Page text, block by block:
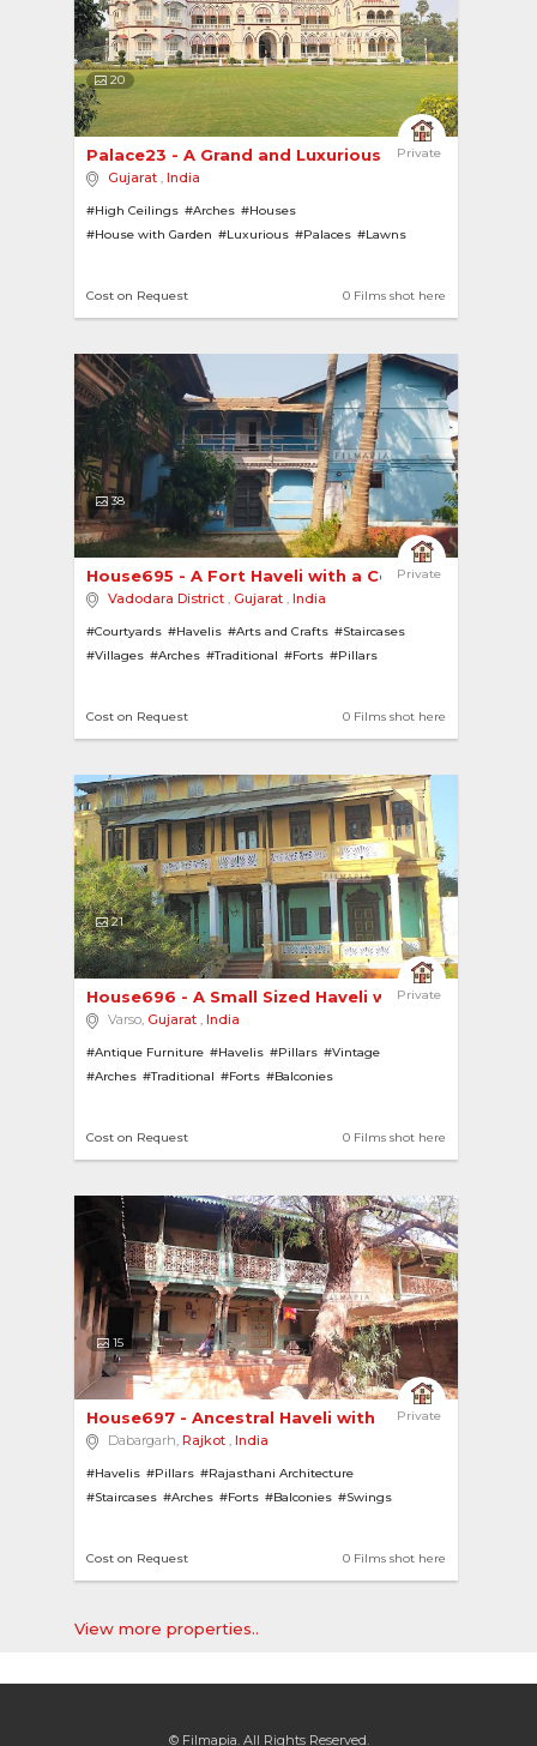
20
Private
Palace23 - A Grand and Luxurious Nawabi
Gujarat , India
#High Ceilings #Arches #Houses
#House with Garden #Luxurious #Palaces #Lawns
0 Films shot here
Cost on Request
38
Private
House695 - A Fort Haveli with a Courtyard
Vadodara District , Gujarat , India
#Courtyards #Havelis #Arts and Crafts #Staircases
#Villages #Arches #Traditional #Forts #Pillars
0 Films shot here
Cost on Request
21
Private
House696 - A Small Sized Haveli with a Large Ma...
Varso, Gujarat , India
#Antique Furniture #Havelis #Pillars #Vintage
#Arches #Traditional #Forts #Balconies
0 Films shot here
Cost on Request
15
Private
House697 - Ancestral Haveli with Pillars and Ar...
Dabargarh, Rajkot , India
#Havelis #Pillars #Rajasthani Architecture
#Staircases #Arches #Forts #Balconies #Swings
0 Films shot here
Cost on Request
View more properties..
© Filmapia. All Rights Reserved.